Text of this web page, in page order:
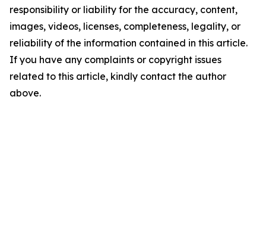
responsibility or liability for the accuracy, content,
images, videos, licenses, completeness, legality, or
reliability of the information contained in this article.
If you have any complaints or copyright issues
related to this article, kindly contact the author
above.